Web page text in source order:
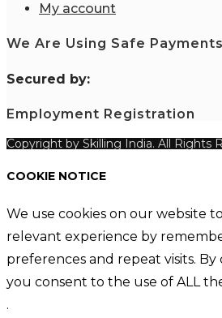
My account
We Are Using Safe Payments
Secured by:
Employment Registration
Copyright by Skilling India. All Rights
COOKIE NOTICE
We use cookies on our website
relevant experience by
preferences and repeat visits. By
you consent to the use of ALL
.